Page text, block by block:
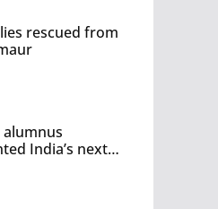
rescued from
alumnus
India’s next